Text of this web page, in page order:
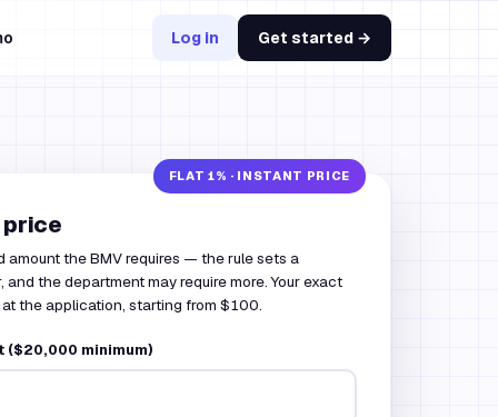
Log in Get started →
price
amount the BMV requires — the rule sets a
the department may require more. Your exact
the application, starting from $100.
($20,000 minimum)